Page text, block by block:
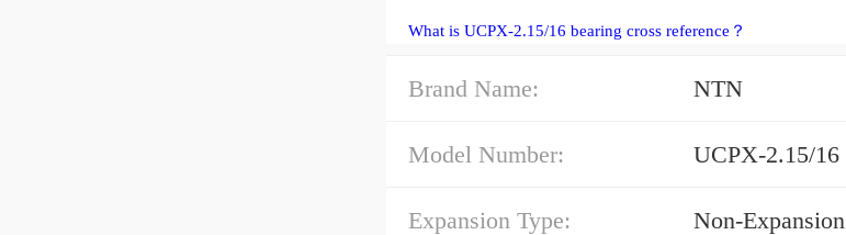
What is UCPX-2.15/16 bearing cross reference？
Brand Name: NTN
Model Number: UCPX-2.15/16
Expansion Type: Non-Expansion